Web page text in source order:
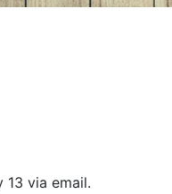
13 via email.